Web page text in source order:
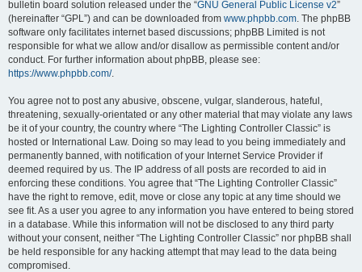
bulletin board solution released under the “GNU General Public License v2”
(hereinafter “GPL”) and can be downloaded from www.phpbb.com. The phpBB
software only facilitates internet based discussions; phpBB Limited is not
responsible for what we allow and/or disallow as permissible content and/or
conduct. For further information about phpBB, please see:
https://www.phpbb.com/.
You agree not to post any abusive, obscene, vulgar, slanderous, hateful,
threatening, sexually-orientated or any other material that may violate any laws
be it of your country, the country where “The Lighting Controller Classic” is
hosted or International Law. Doing so may lead to you being immediately and
permanently banned, with notification of your Internet Service Provider if
deemed required by us. The IP address of all posts are recorded to aid in
enforcing these conditions. You agree that “The Lighting Controller Classic”
have the right to remove, edit, move or close any topic at any time should we
see fit. As a user you agree to any information you have entered to being stored
in a database. While this information will not be disclosed to any third party
without your consent, neither “The Lighting Controller Classic” nor phpBB shall
be held responsible for any hacking attempt that may lead to the data being
compromised.